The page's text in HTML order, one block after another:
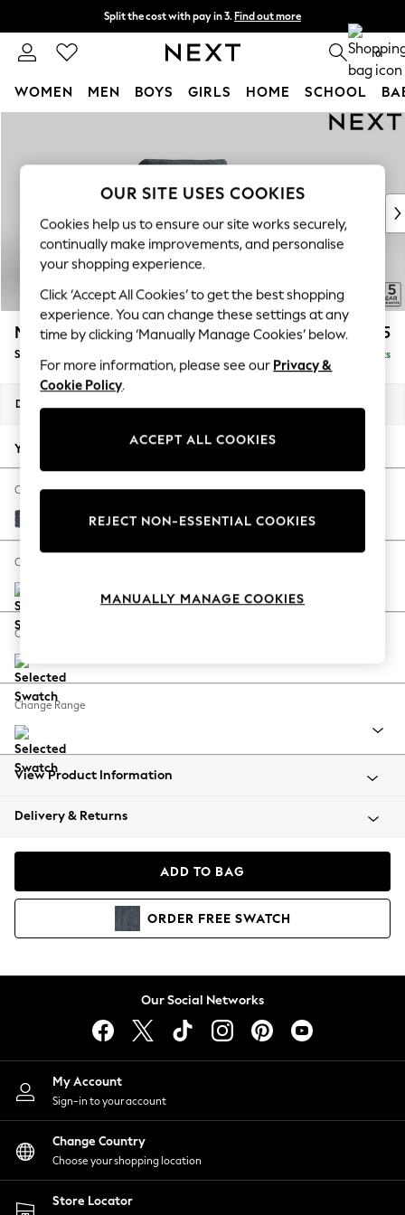
Split the cost with pay in 3. Find out more
Next day delivery - order by 11pm. T&Cs apply 0
WOMEN MEN BOYS GIRLS HOME SCHOOL
New In & Trending
New: This Week
Top Picks
Trending On Social
Polka Dots
Summer Textures
Blues & Chambrays
Summer Whites
Chocolate Brown
Linen Collection
New Season Workwear
Autumn Must Haves
The Occasion Shop
Hardware Detailing
Escape into Summer: As Advertised
Spring Dressing
Coastal Prints
Balloon Trousers
Summer Footwear
All Clothing
Beachwear
Coats & Jackets
Hoodies & Sweatshirts
Lingerie
Nightwear
Shirts & Blouses
Shorts
Skirts
Suits & Tailoring
Sportswear
Swimwear
Mallory £825
Snuggle Delivered in 7 Weeks
Dimensions:
Your chosen options:
Change Fabric And Colour
Chunky Chenille Dark Navy Blue
Change Size And Shape
Change Feet
Change Range
View Product Information
Delivery & Returns
ADD TO BAG
ORDER FREE SWATCH
Our Social Networks
My Account
Sign-in to your account
Change Country
Choose your shopping location
Store Locator
OUR SITE USES COOKIES
Cookies help us to ensure our site works securely,
continually make improvements, and personalise
your shopping experience.
Click ‘Accept All Cookies’ to get the best shopping
experience. You can change these settings at any
time by clicking ‘Manually Manage Cookies’ below.
For more information, please see our Privacy &
Cookie Policy.
ACCEPT ALL COOKIES
REJECT NON-ESSENTIAL COOKIES
MANUALLY MANAGE COOKIES